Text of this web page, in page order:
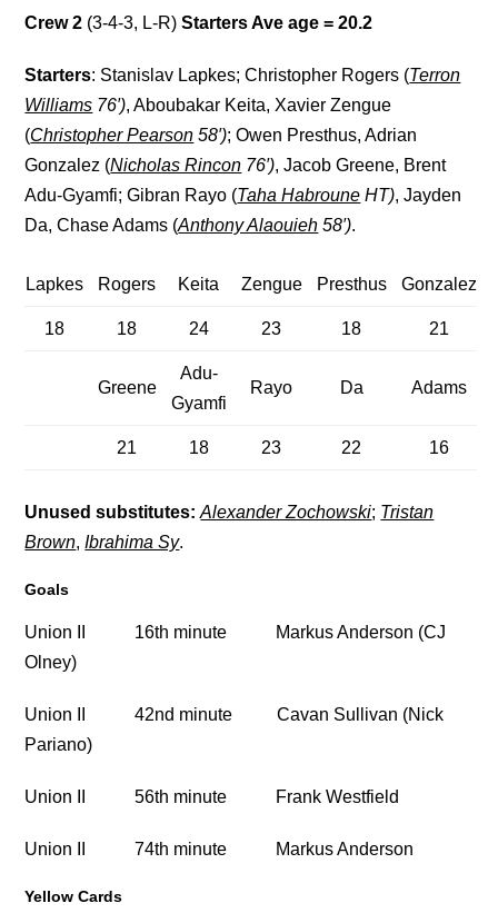
Crew 2 (3-4-3, L-R)Starters Ave age = 20.2
Starters: Stanislav Lapkes; Christopher Rogers (Terron
Williams 76′), Aboubakar Keita, Xavier Zengue
(Christopher Pearson 58′); Owen Presthus, Adrian
Gonzalez (Nicholas Rincon 76′), Jacob Greene, Brent
Adu-Gyamfi; Gibran Rayo (Taha Habroune HT), Jayden
Da, Chase Adams (Anthony Alaouieh 58′).
Lapkes Rogers Keita Zengue Presthus Gonzalez
18 18 24 23 18 21
Greene
Adu-
Gyamfi
Rayo Da Adams
21 18 23 22 16
Unused substitutes:Alexander Zochowski; Tristan
Brown,Ibrahima Sy.
Goals
Union II 16th minute Markus Anderson (CJ
Olney)
Union II 42nd minute Cavan Sullivan (Nick
Pariano)
Union II 56th minute Frank Westfield
Union II 74th minute Markus Anderson
Yellow Cards